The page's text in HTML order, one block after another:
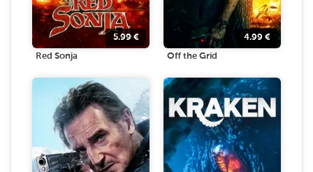
5.99€
Red Sonja
4.99 €
Off the Grid